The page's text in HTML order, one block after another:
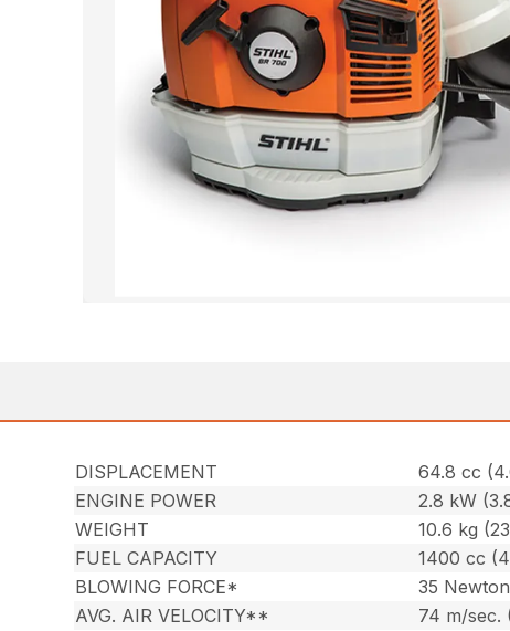
DISPLACEMENT
64.8 cc
ENGINE POWER
2.8 kW
WEIGHT
10.6 kg
FUEL CAPACITY
1400 cc
BLOWING FORCE*
35
AVG. AIR VELOCITY**
74 m/sec.